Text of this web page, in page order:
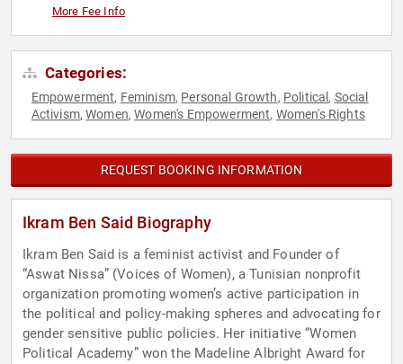
More Fee Info
Categories:
Empowerment, Feminism, Personal Growth, Political , Social
Activism,Women,Women's Empowerment, Women's Rights
REQUEST BOOKING INFORMATION
Ikram Ben Said Biography
Ikram Ben Said is a feminist activist and Founder of
“Aswat Nissa” (Voices of Women), a Tunisian nonprofit
organization promoting women’s active participation in
the political and policy-making spheres and advocating for
gender sensitive public policies. Her initiative “Women
Political Academy” won the Madeline Albright Award for